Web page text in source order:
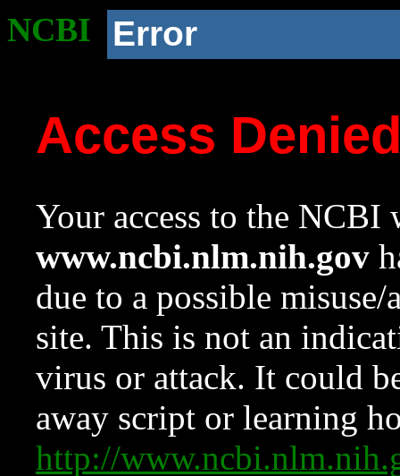
NCBI Error
Access
Your access to the NCBI
www.ncbi.nlm.nih.gov
due to a possible
site. This is not an
virus or attack. It could
away script or learning
http://